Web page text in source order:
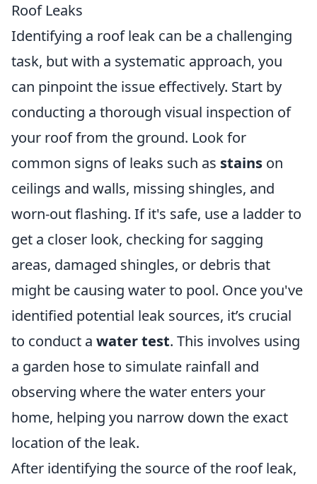
Roof Leaks
Identifying a roof leak can be a challenging
task, but with a systematic approach, you
can pinpoint the issue effectively. Start by
conducting a thorough visual inspection of
your roof from the ground. Look for
common signs of leaks such as stains on
ceilings and walls, missing shingles, and
worn-out flashing. If it's safe, use a ladder to
get a closer look, checking for sagging
areas, damaged shingles, or debris that
might be causing water to pool. Once you've
identified potential leak sources, it’s crucial
to conduct a water test. This involves using
a garden hose to simulate rainfall and
observing where the water enters your
home, helping you narrow down the exact
location of the leak.
After identifying the source of the roof leak,